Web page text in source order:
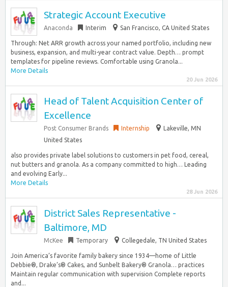
Strategic Account Executive
Anaconda Interim San Francisco, CA United States
Through: Net ARR growth across your named portfolio, including new
business, expansion, and multi-year contract value. Depth… prompt
templates for pipeline reviews. Comfortable using Granola...
More Details
20 Jun 2026
Head of Talent Acquisition Center of
Excellence
Post Consumer Brands Internship
Lakeville, MN
United States
also provides private label solutions to customers in pet food, cereal,
nut butters and granola. As a company committed to high… Leading
and evolving Early...
More Details
28 Jun 2026
District Sales Representative -
Baltimore, MD
McKee Temporary Collegedale, TN United States
Join America’s favorite family bakery since 1934—home of Little
Debbie®, Drake’s® Cakes, and Sunbelt Bakery® Granola… practices
Maintain regular communication with supervision Complete reports
and...